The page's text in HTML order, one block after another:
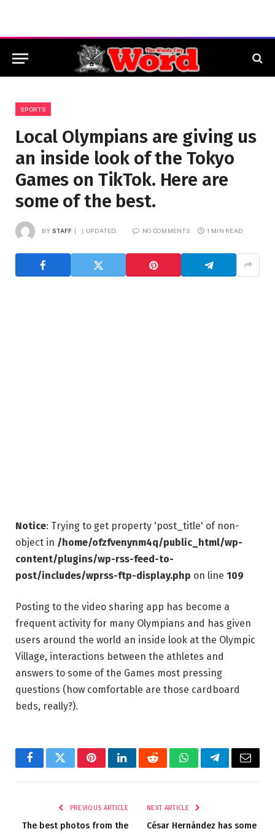
SPORTS
Local Olympians are giving us
an inside look of the Tokyo
Games on TikTok. Here are
some of the best.
BY STAFF UPDATED: NO COMMENTS 1 MIN READ
Notice: Trying to get property 'post_title' of non-
object in /home/ofzfvenynm4q/public_html/wp-
content/plugins/wp-rss-feed-to-
post/includes/wprss-ftp-display.php on line 109
Posting to the video sharing app has become a
frequent activity for many Olympians and has given
users around the world an inside look at the Olympic
Village, interactions between the athletes and
answers to some of the Games most pressing
questions (how comfortable are those cardboard
beds, really?).
FacebookTwitterPinterestLinkedInRedditWhatsAppTelegramEmail
PREVIOUS ARTICLE
The best photos from the
NEXT ARTICLE
César Hernández has some